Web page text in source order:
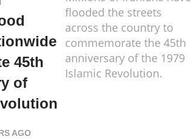
45th
of
flooded the streets
across the country to
commemorate the 45th
anniversary of the 1979
Islamic Revolution.
AGO